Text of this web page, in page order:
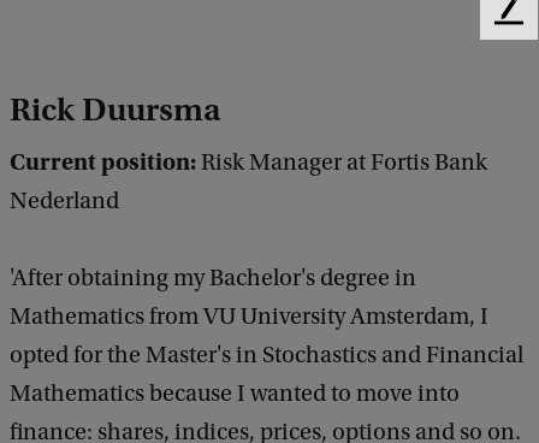
Rick Duursma
Current position:Risk Manager at Fortis Bank
Nederland
'After obtaining my Bachelor's degree in
Mathematics from VU University Amsterdam, I
opted for the Master's in Stochastics and Financial
Mathematics because I wanted to move into
finance: shares, indices, prices, options and so on.
F